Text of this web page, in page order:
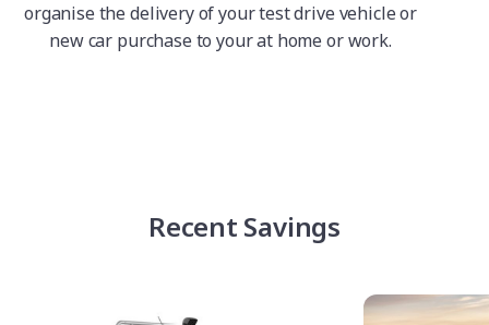
organise the delivery of your test drive vehicle or
new car purchase to your at home or work.
Recent Savings